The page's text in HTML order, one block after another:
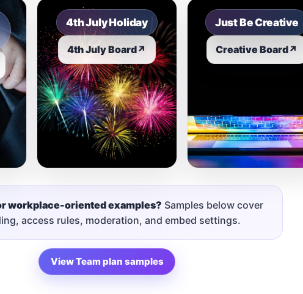
4th July Holiday
4th July Board↗
Just Be Creative
Creative Board↗
workplace-oriented examples? Samples below cover
access rules, moderation, and embed settings.
View Team plan samples